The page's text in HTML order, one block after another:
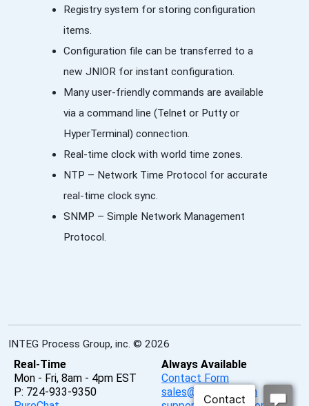
Registry system for storing configuration
items.
Configuration file can be transferred to a
new JNIOR for instant configuration.
Many user-friendly commands are available
via a command line (Telnet or Putty or
HyperTerminal) connection.
Real-time clock with world time zones.
NTP – Network Time Protocol for accurate
real-time clock sync.
SNMP – Simple Network Management
Protocol.
INTEG Process Group, inc. © 2026
Real-Time
Mon - Fri, 8am - 4pm EST
P: 724-933-9350
Always Available
Contact Form
sales@integpg.com